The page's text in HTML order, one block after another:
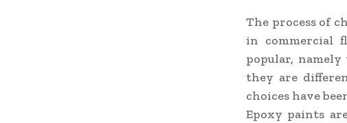
The process of
in commercial
popular,
they are
choices have
Epoxy paints